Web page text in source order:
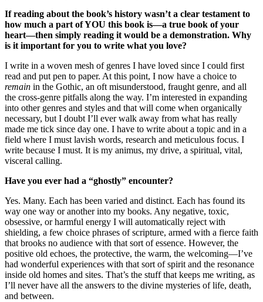
If reading about the book’s history wasn’t a clear testament to
how much a part of YOU this book is—a true book of your
heart—then simply reading it would be a demonstration. Why
is it important for you to write what you love?
I write in a woven mesh of genres I have loved since I could first
read and put pen to paper. At this point, I now have a choice to
remain in the Gothic, an oft misunderstood, fraught genre, and all
the cross-genre pitfalls along the way. I’m interested in expanding
into other genres and styles and that will come when organically
necessary, but I doubt I’ll ever walk away from what has really
made me tick since day one. I have to write about a topic and in a
field where I must lavish words, research and meticulous focus. I
write because I must. It is my animus, my drive, a spiritual, vital,
visceral calling.
Have you ever had a “ghostly” encounter?
Yes. Many. Each has been varied and distinct. Each has found its
way one way or another into my books. Any negative, toxic,
obsessive, or harmful energy I will automatically reject with
shielding, a few choice phrases of scripture, armed with a fierce faith
that brooks no audience with that sort of essence. However, the
positive old echoes, the protective, the warm, the welcoming—I’ve
had wonderful experiences with that sort of spirit and the resonance
inside old homes and sites. That’s the stuff that keeps me writing, as
I’ll never have all the answers to the divine mysteries of life, death,
and between.